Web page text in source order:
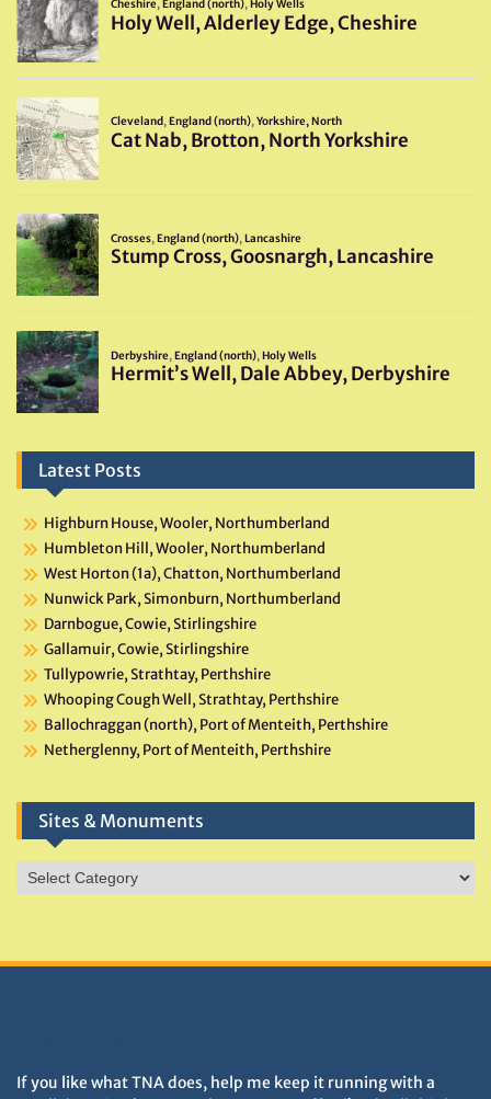
Latest Posts
Highburn House, Wooler, Northumberland
Humbleton Hill, Wooler, Northumberland
West Horton (1a), Chatton, Northumberland
Nunwick Park, Simonburn, Northumberland
Darnbogue, Cowie, Stirlingshire
Gallamuir, Cowie, Stirlingshire
Tullypowrie, Strathtay, Perthshire
Whooping Cough Well, Strathtay, Perthshire
Ballochraggan (north), Port of Menteith, Perthshire
Netherglenny, Port of Menteith, Perthshire
Sites & Monuments
Sites
&
If you like what TNA does, help me keep it running with a